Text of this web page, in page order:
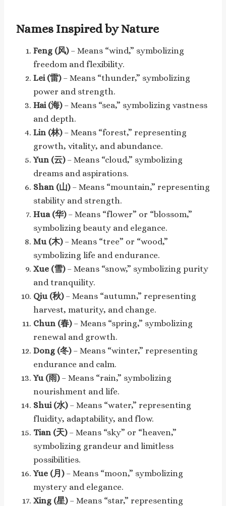
Names Inspired by Nature
Feng (风)– Means “wind,” symbolizing
freedom and flexibility.
Lei (雷)– Means “thunder,” symbolizing
power and strength.
Hai (海)– Means “sea,” symbolizing vastness
and depth.
Lin (林)– Means “forest,” representing
growth, vitality, and abundance.
Yun (云)– Means “cloud,” symbolizing
dreams and aspirations.
Shan (山)– Means “mountain,” representing
stability and strength.
Hua (华)– Means “flower” or “blossom,”
symbolizing beauty and elegance.
Mu (木)– Means “tree” or “wood,”
symbolizing life and endurance.
Xue (雪)– Means “snow,” symbolizing purity
and tranquility.
Qiu (秋)– Means “autumn,” representing
harvest, maturity, and change.
Chun (春)– Means “spring,” symbolizing
renewal and growth.
Dong (冬)– Means “winter,” representing
endurance and calm.
Yu (雨)– Means “rain,” symbolizing
nourishment and life.
Shui (水)– Means “water,” representing
fluidity, adaptability, and flow.
Tian (天)– Means “sky” or “heaven,”
symbolizing grandeur and limitless
possibilities.
Yue (月)– Means “moon,” symbolizing
mystery and elegance.
Xing (星)– Means “star,” representing